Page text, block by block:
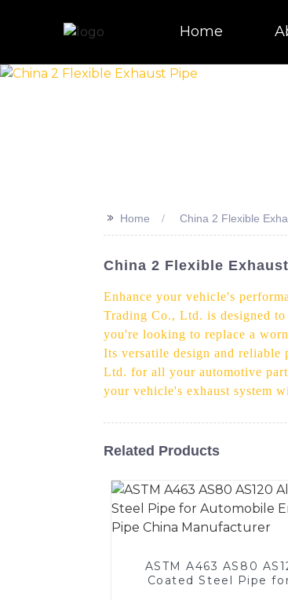
Home
>> Home China 2 Flexible
China 2 Flexible
Enhance your vehicle's
Trading Co., Ltd. is designed
you're looking to replace a
Its versatile design and reliable
Ltd. for all your automotive
your vehicle's exhaust system
Related Products
ASTM A463 AS80
Coated Steel Pipe